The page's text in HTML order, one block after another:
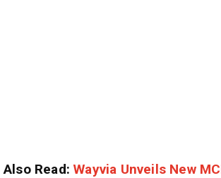
Also Read:Wayvia Unveils New